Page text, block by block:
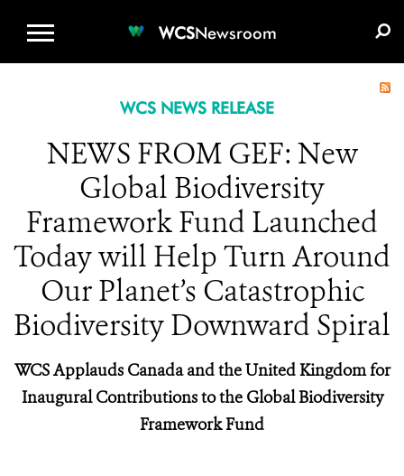
WCSNewsroom
WCS NEWS RELEASE
NEWS FROM GEF: New
Global Biodiversity
Framework Fund Launched
Today will Help Turn Around
Our Planet’s Catastrophic
Biodiversity Downward Spiral
WCS Applauds Canada and the United Kingdom for
Inaugural Contributions to the Global Biodiversity
Framework Fund